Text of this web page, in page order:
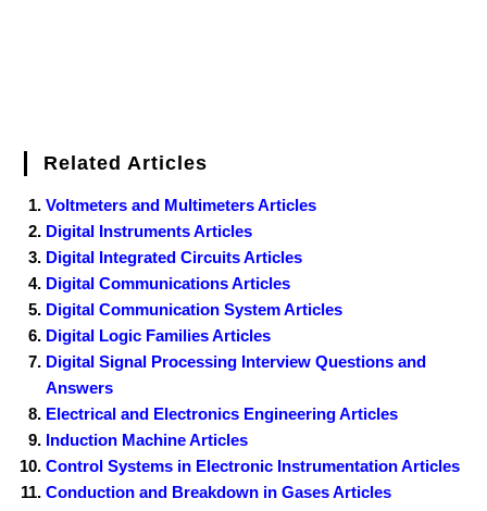
Related Articles
Voltmeters and Multimeters Articles
Digital Instruments Articles
Digital Integrated Circuits Articles
Digital Communications Articles
Digital Communication System Articles
Digital Logic Families Articles
Digital Signal Processing Interview Questions and
Answers
Electrical and Electronics Engineering Articles
Induction Machine Articles
Control Systems in Electronic Instrumentation Articles
Conduction and Breakdown in Gases Articles